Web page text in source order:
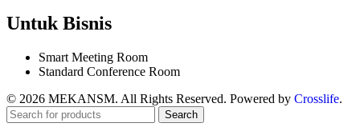
Untuk Bisnis
Smart Meeting Room
Standard Conference Room
© 2026 MEKANSM. All Rights Reserved. Powered by Crosslife.
Search